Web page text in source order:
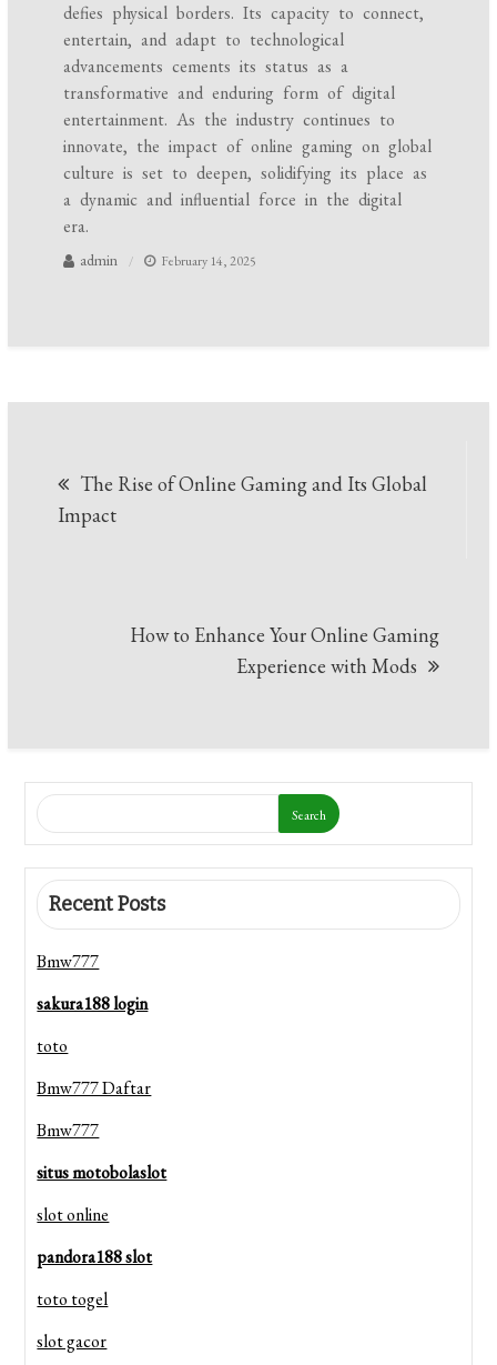
defies physical borders. Its capacity to connect,
entertain, and adapt to technological
advancements cements its status as a
transformative and enduring form of digital
entertainment. As the industry continues to
innovate, the impact of online gaming on global
culture is set to deepen, solidifying its place as
a dynamic and influential force in the digital
era.
admin February 14, 2025
navigation
The Rise of Online Gaming and Its Global
Impact
How to Enhance Your Online Gaming
Experience with Mods
Search
Recent Posts
Bmw777
sakura188 login
toto
Bmw777 Daftar
Bmw777
situs motobolaslot
slot online
pandora188 slot
toto togel
slot gacor